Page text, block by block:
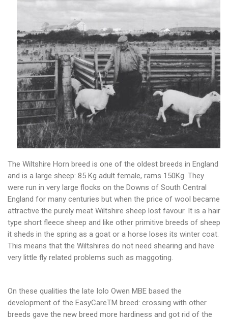
The Wiltshire Horn breed is one of the oldest breeds in England
and is a large sheep: 85 Kg adult female, rams 150Kg. They
were run in very large flocks on the Downs of South Central
England for many centuries but when the price of wool became
attractive the purely meat Wiltshire sheep lost favour. It is a hair
type short fleece sheep and like other primitive breeds of sheep
it sheds in the spring as a goat or a horse loses its winter coat.
This means that the Wiltshires do not need shearing and have
very little fly related problems such as maggoting.
On these qualities the late Iolo Owen MBE based the
development of the EasyCareTM breed: crossing with other
breeds gave the new breed more hardiness and got rid of the